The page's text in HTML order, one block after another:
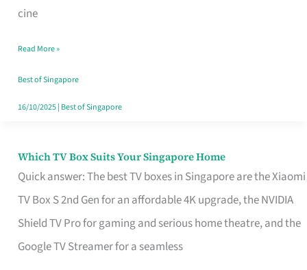
cine
Camera
Singapore
Without
the
Read More »
Best of Singapore
16/10/2025| Best of Singapore
Which TV Box Suits Your Singapore Home
Quick answer: The best TV boxes in Singapore are the Xiaomi
TV Box S 2nd Gen for an affordable 4K upgrade, the NVIDIA
Shield TV Pro for gaming and serious home theatre, and the
Google TV Streamer for a seamless
Which
TV